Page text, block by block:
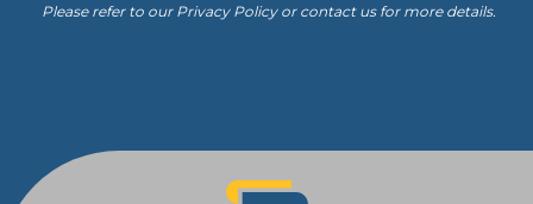
Please refer to our Privacy Policy or contact us for more details.